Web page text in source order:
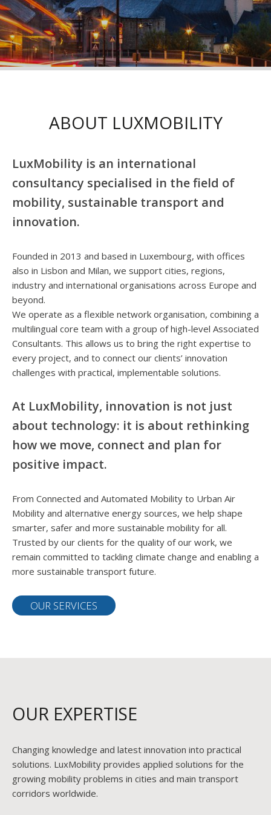
ABOUT LUXMOBILITY
LuxMobility is an international
consultancy specialised in the field of
mobility, sustainable transport and
innovation.
Founded in 2013 and based in Luxembourg, with offices
also in Lisbon and Milan, we support cities, regions,
industry and international organisations across Europe and
beyond.
We operate as a flexible network organisation, combining a
multilingual core team with a group of high-level Associated
Consultants. This allows us to bring the right expertise to
every project, and to connect our clients’ innovation
challenges with practical, implementable solutions.
At LuxMobility, innovation is not just
about technology: it is about rethinking
how we move, connect and plan for
positive impact.
From Connected and Automated Mobility to Urban Air
Mobility and alternative energy sources, we help shape
smarter, safer and more sustainable mobility for all.
Trusted by our clients for the quality of our work, we
remain committed to tackling climate change and enabling a
more sustainable transport future.
OUR SERVICES
OUR EXPERTISE
Changing knowledge and latest innovation into practical
solutions. LuxMobility provides applied solutions for the
growing mobility problems in cities and main transport
corridors worldwide.